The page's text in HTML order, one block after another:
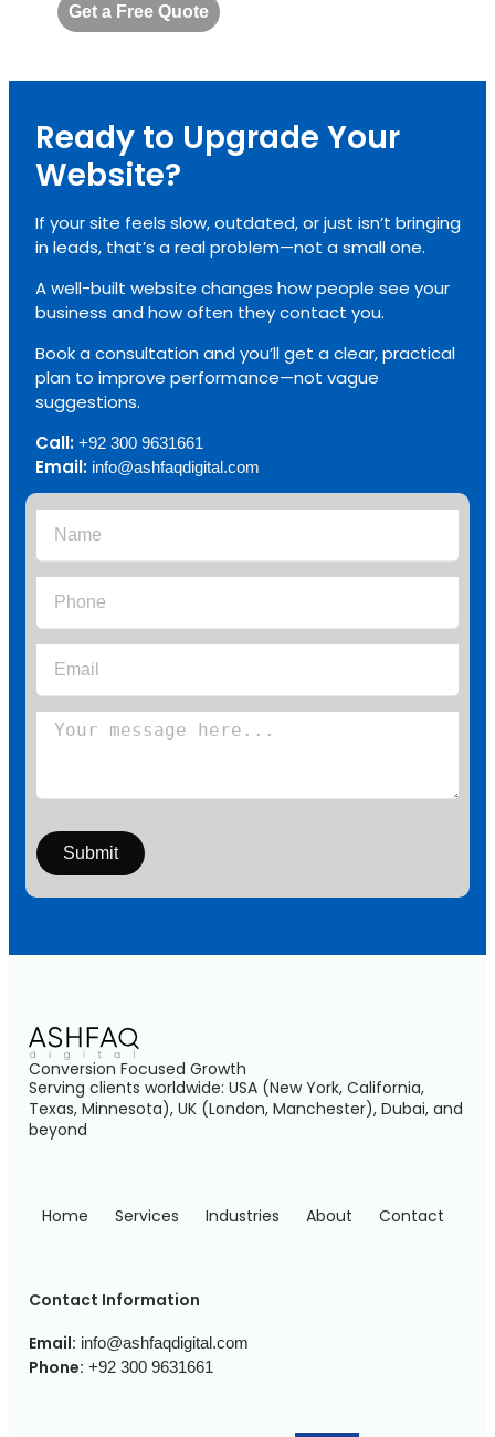
Get a Free Quote
Ready to Upgrade Your
Website?
If your site feels slow, outdated, or just isn’t bringing
in leads, that’s a real problem—not a small one.
A well-built website changes how people see your
business and how often they contact you.
Book a consultation and you’ll get a clear, practical
plan to improve performance—not vague
suggestions.
Call: +92 300 9631661
Email: info@ashfaqdigital.com
Submit
Conversion Focused Growth
Serving clients worldwide: USA (New York, California,
Texas, Minnesota), UK (London, Manchester), Dubai, and
beyond
Home Services Industries About Contact
Contact Information
Email: info@ashfaqdigital.com
Phone: +92 300 9631661